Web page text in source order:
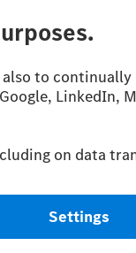
to NEDC. Electric
between the